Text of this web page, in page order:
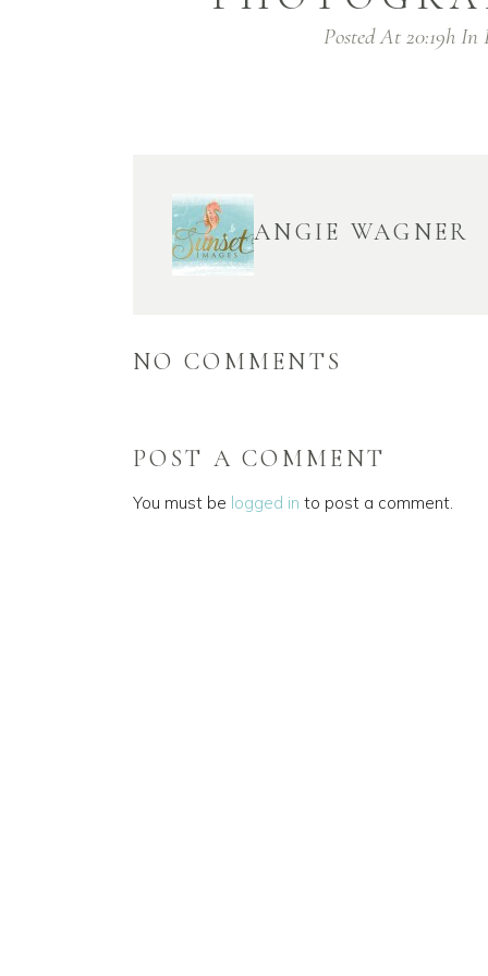
Posted At 20:19h In
ANGIE WAGNER
NO COMMENTS
POST A COMMENT
You must be logged in to post a comment.